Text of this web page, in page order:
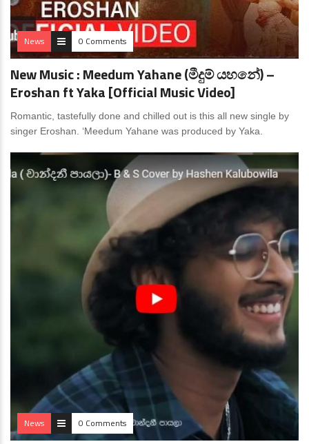
News 0 Comments
New Music : Meedum Yahane (මීදුම් යහනේ) –
Eroshan ft Yaka [Official Music Video]
Romantic, tastefully done and chilled out is this all new single by
singer Eroshan. ‘Meedum Yahane was produced by Yaka.
News 0 Comments